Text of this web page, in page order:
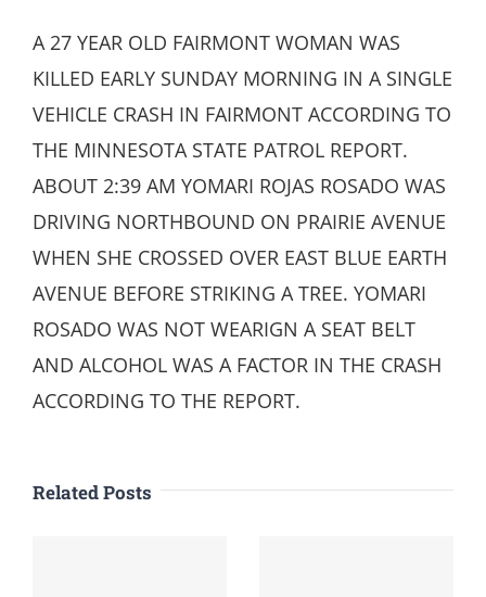
A 27 YEAR OLD FAIRMONT WOMAN WAS
KILLED EARLY SUNDAY MORNING IN A SINGLE
VEHICLE CRASH IN FAIRMONT ACCORDING TO
THE MINNESOTA STATE PATROL REPORT.
ABOUT 2:39 AM YOMARI ROJAS ROSADO WAS
DRIVING NORTHBOUND ON PRAIRIE AVENUE
WHEN SHE CROSSED OVER EAST BLUE EARTH
AVENUE BEFORE STRIKING A TREE. YOMARI
ROSADO WAS NOT WEARIGN A SEAT BELT
AND ALCOHOL WAS A FACTOR IN THE CRASH
ACCORDING TO THE REPORT.
Related Posts